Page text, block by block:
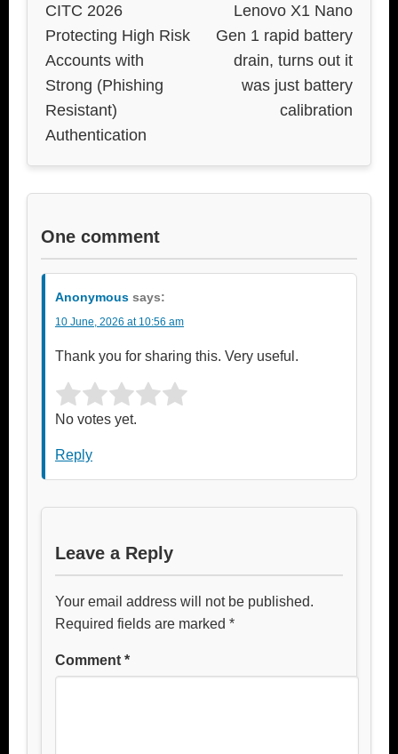
CITC 2026
Protecting High Risk
Accounts with
Strong (Phishing
Resistant)
Authentication
Lenovo X1 Nano
Gen 1 rapid battery
drain, turns out it
was just battery
calibration
One comment
Anonymous says:
10 June, 2026 at 10:56 am
Thank you for sharing this. Very useful.
Rate this item:
No votes yet.
Reply
Leave a Reply
Your email address will not be published.
Required fields are marked *
Comment *